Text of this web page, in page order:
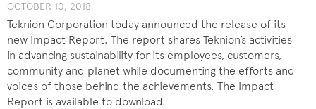
OCTOBER 10, 2018
Teknion Corporation today announced the release of its
new Impact Report. The report shares Teknion’s activities
in advancing sustainability for its employees, customers,
community and planet while documenting the efforts and
voices of those behind the achievements. The Impact
Report is available to download.